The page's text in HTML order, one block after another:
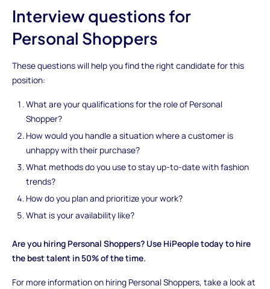
Interview questions for
Personal Shoppers
These questions will help you find the right candidate for this
position:
What are your qualifications for the role of Personal
Shopper?
How would you handle a situation where a customer is
unhappy with their purchase?
What methods do you use to stay up-to-date with fashion
trends?
How do you plan and prioritize your work?
What is your availability like?
Are you hiring Personal Shoppers? Use HiPeople today to hire
the best talent in 50% of the time.
For more information on hiring Personal Shoppers, take a look at